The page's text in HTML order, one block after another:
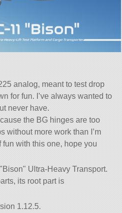
analog, meant to test drop
for fun. I’ve always wanted to
never have.
the BG hinges are too
without more work than I’m
with this one, hope you
Bison
Ultra-Heavy Transport.
its root part is
1.12.5.